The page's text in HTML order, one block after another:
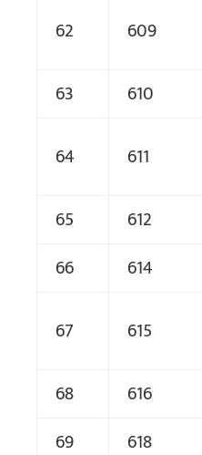
62 609
63
610
64 611
65
612
66
614
67 615
68
616
69
618